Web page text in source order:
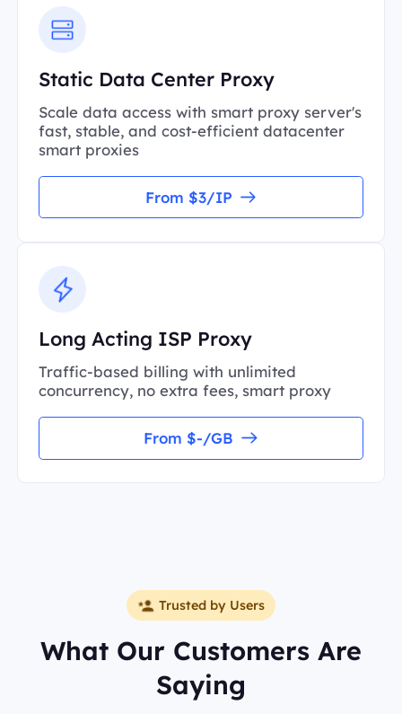
Static Data Center Proxy
Scale data access with smart proxy server's
fast, stable, and cost-efficient datacenter
smart proxies
From $3/IP
Long Acting ISP Proxy
Traffic-based billing with unlimited
concurrency, no extra fees, smart proxy
From $-/GB
Trusted by Users
What Our Customers Are
Saying